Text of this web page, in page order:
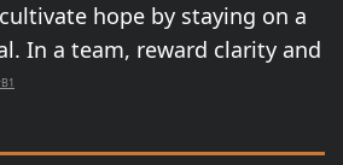
hope by staying on a
In a team, reward clarity and